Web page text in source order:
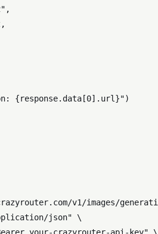
,
{response.data[0].url}"
v1/images/
json" \
your-crazyrouter-api-key" \